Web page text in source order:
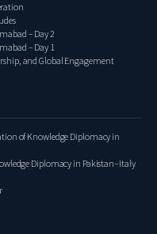
– Day 2
– Day 1
and Global Engagement
of Knowledge Diplomacy in
Diplomacy in Pakistan–Italy